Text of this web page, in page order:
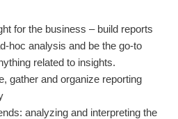
for the business – build reports
hoc analysis and be the go-to
related to insights.
gather and organize reporting
analyzing and interpreting the